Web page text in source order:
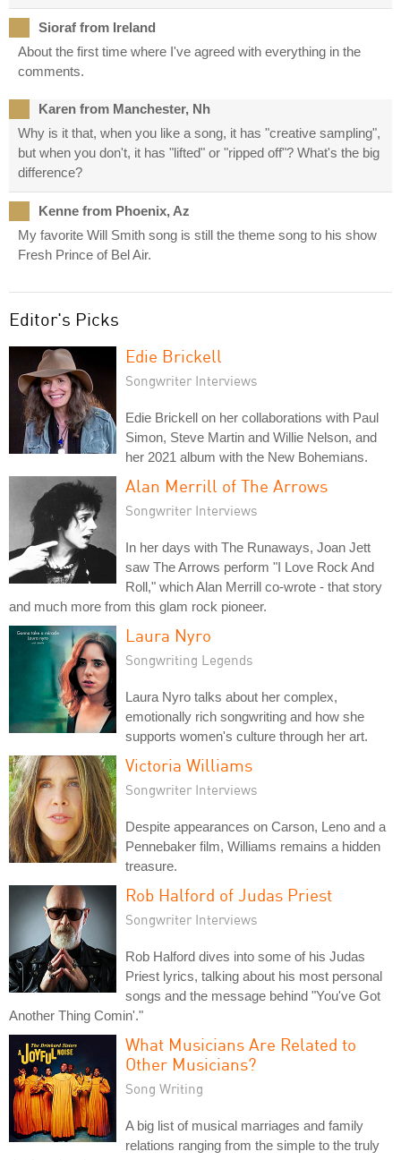
Sioraf from Ireland
About the first time where I've agreed with everything in the
comments.
Karen from Manchester, Nh
Why is it that, when you like a song, it has "creative sampling",
but when you don't, it has "lifted" or "ripped off"? What's the big
difference?
Kenne from Phoenix, Az
My favorite Will Smith song is still the theme song to his show
Fresh Prince of Bel Air.
Editor's Picks
Edie Brickell
Songwriter Interviews
Edie Brickell on her collaborations with Paul
Simon, Steve Martin and Willie Nelson, and
her 2021 album with the New Bohemians.
Alan Merrill of The Arrows
Songwriter Interviews
In her days with The Runaways, Joan Jett
saw The Arrows perform "I Love Rock And
Roll," which Alan Merrill co-wrote - that story
and much more from this glam rock pioneer.
Laura Nyro
Songwriting Legends
Laura Nyro talks about her complex,
emotionally rich songwriting and how she
supports women's culture through her art.
Victoria Williams
Songwriter Interviews
Despite appearances on Carson, Leno and a
Pennebaker film, Williams remains a hidden
treasure.
Rob Halford of Judas Priest
Songwriter Interviews
Rob Halford dives into some of his Judas
Priest lyrics, talking about his most personal
songs and the message behind "You've Got
Another Thing Comin'."
What Musicians Are Related to
Other Musicians?
Song Writing
A big list of musical marriages and family
relations ranging from the simple to the truly